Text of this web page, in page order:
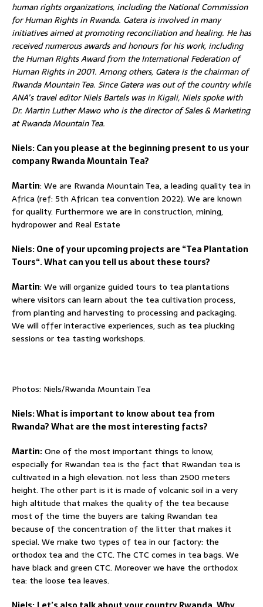
human rights organizations, including the National Commission
for Human Rights in Rwanda. Gatera is involved in many
initiatives aimed at promoting reconciliation and healing. He has
received numerous awards and honours for his work, including
the Human Rights Award from the International Federation of
Human Rights in 2001. Among others, Gatera is the chairman of
Rwanda Mountain Tea. Since Gatera was out of the country while
ANA’s travel editor Niels Bartels was in Kigali, Niels spoke with
Dr. Martin Luther Mawo who is the director of Sales & Marketing
at Rwanda Mountain Tea.
Niels: Can you please at the beginning present to us your
company Rwanda Mountain Tea?
Martin: We are Rwanda Mountain Tea, a leading quality tea in
Africa (ref: 5th African tea convention 2022). We are known
for quality. Furthermore we are in construction, mining,
hydropower and Real Estate
Niels: One of your upcoming projects are “Tea Plantation
Tours“. What can you tell us about these tours?
Martin: We will organize guided tours to tea plantations
where visitors can learn about the tea cultivation process,
from planting and harvesting to processing and packaging.
We will offer interactive experiences, such as tea plucking
sessions or tea tasting workshops.
Photos: Niels/Rwanda Mountain Tea
Niels: What is important to know about tea from
Rwanda? What are the most interesting facts?
Martin:One of the most important things to know,
especially for Rwandan tea is the fact that Rwandan tea is
cultivated in a high elevation. not less than 2500 meters
height. The other part is it is made of volcanic soil in a very
high altitude that makes the quality of the tea because
most of the time the buyers are taking Rwandan tea
because of the concentration of the litter that makes it
special. We make two types of tea in our factory: the
orthodox tea and the CTC. The CTC comes in tea bags. We
have black and green CTC. Moreover we have the orthodox
tea: the loose tea leaves.